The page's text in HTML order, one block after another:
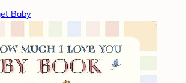
Baby